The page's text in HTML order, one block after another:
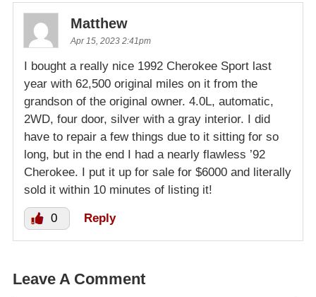
Matthew
Apr 15, 2023 2:41pm
I bought a really nice 1992 Cherokee Sport last
year with 62,500 original miles on it from the
grandson of the original owner. 4.0L, automatic,
2WD, four door, silver with a gray interior. I did
have to repair a few things due to it sitting for so
long, but in the end I had a nearly flawless ’92
Cherokee. I put it up for sale for $6000 and literally
sold it within 10 minutes of listing it!
0 Reply
Leave A Comment